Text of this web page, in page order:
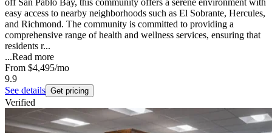
off San Pablo Bay, this community offers a serene environment with
easy access to nearby neighborhoods such as El Sobrante, Hercules,
and Richmond. The community is committed to providing a
comprehensive range of health and wellness services, ensuring that
residents r...
...Read more
From $4,495/mo
9.9
See details Get pricing
Verified